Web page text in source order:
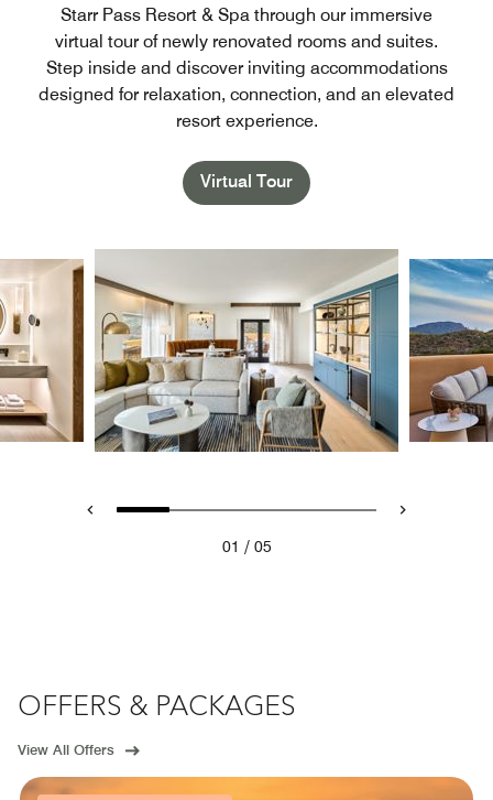
Starr Pass Resort & Spa through our immersive
virtual tour of newly renovated rooms and suites.
Step inside and discover inviting accommodations
designed for relaxation, connection, and an elevated
resort experience.
Virtual Tour
01 / 05
OFFERS & PACKAGES
View All Offers